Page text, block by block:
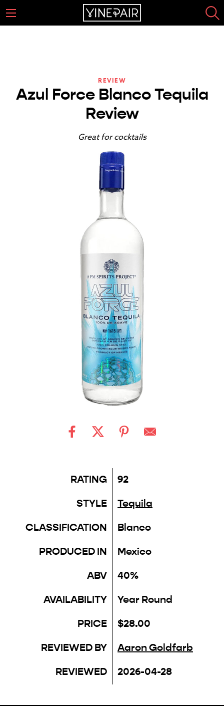
REVIEW
Azul Force Blanco Tequila
Review
Great for cocktails
RATING
92
STYLE
Tequila
CLASSIFICATION
Blanco
PRODUCED IN
Mexico
ABV
40%
AVAILABILITY
Year Round
PRICE
$28.00
REVIEWED BY
Aaron Goldfarb
REVIEWED
2026-04-28